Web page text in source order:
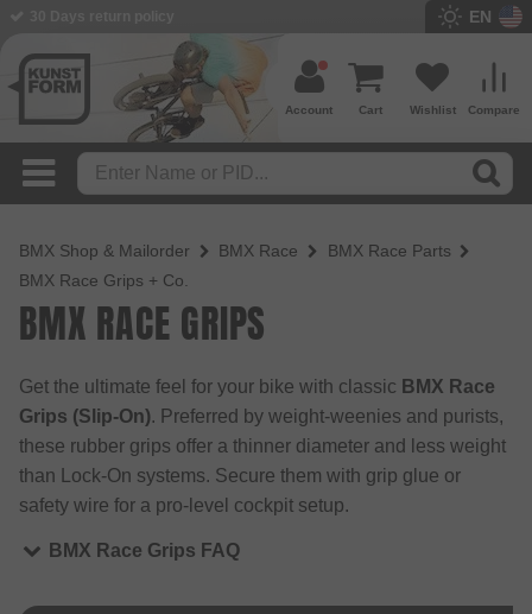
EN
Compare
Wishlist
Cart
Account
BMX Shop & Mailorder BMX Race
BMX Race Parts
BMX Race Grips + Co.
BMX RACE GRIPS
Get the ultimate feel for your bike with classic BMX Race
Grips (Slip-On). Preferred by weight-weenies and purists,
these rubber grips offer a thinner diameter and less weight
than Lock-On systems. Secure them with grip glue or
safety wire for a pro-level cockpit setup.
BMX Race Grips FAQ